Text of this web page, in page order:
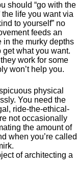
should “go with the
the life you want via
to yourself” no
feeds an
in the murky depths
what you want.
work for some
won’t help you.
physical
You need the
ride-the-ethical-
not occasionally
the amount of
when you’re called
of architecting a